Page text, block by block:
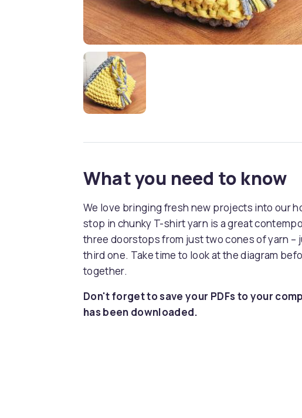
What you need to know
We love bringing fresh new projects into our
stop in chunky T-shirt yarn is a great
three doorstops from just two cones of yarn
third one. Take time to look at the diagram
together.
Don't forget to save your PDFs to your
has been downloaded.